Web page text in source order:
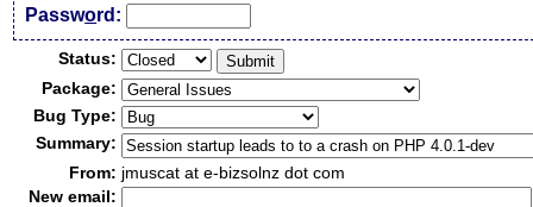
Password:
Status:
Package:
Bug Type:
Summary:
From: jmuscat at e-bizsolnz dot com
New email: